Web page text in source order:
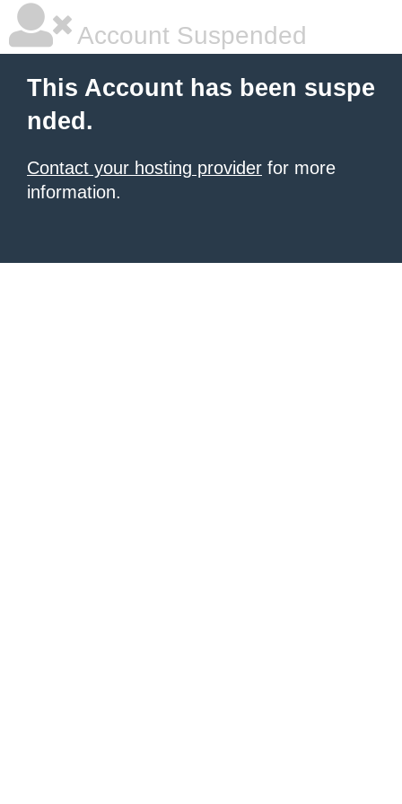
Account Suspended
This Account has been suspe
nded.
Contact your hosting provider for more
information.